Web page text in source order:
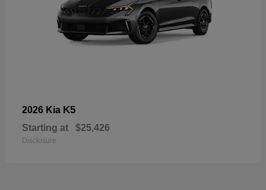
2026 Kia K5
Starting at $25,426
Disclosure